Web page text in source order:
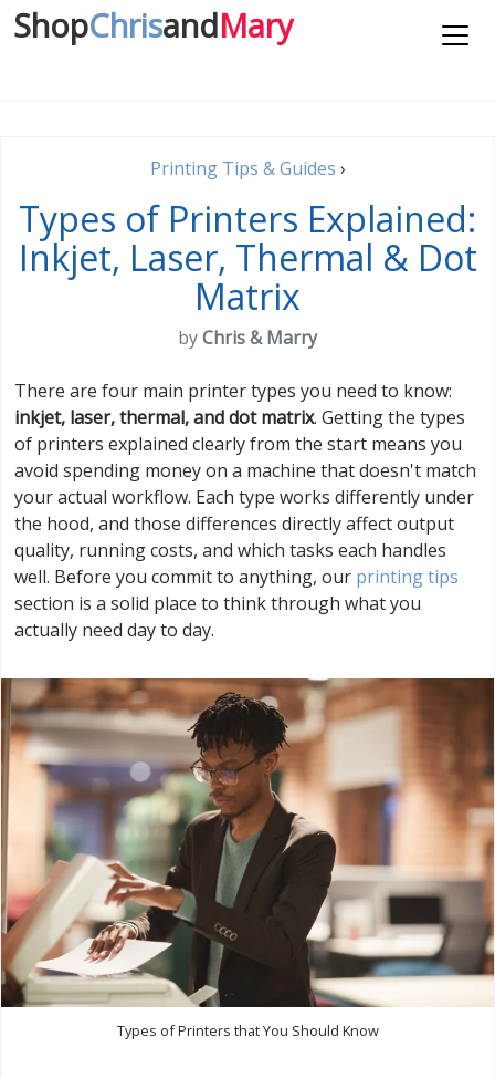
ShopChrisandMary
Printing Tips & Guides ›
Types of Printers Explained:
Inkjet, Laser, Thermal & Dot
Matrix
byChris & Marry
There are four main printer types you need to know:
inkjet, laser, thermal, and dot matrix. Getting the types
of printers explained clearly from the start means you
avoid spending money on a machine that doesn't match
your actual workflow. Each type works differently under
the hood, and those differences directly affect output
quality, running costs, and which tasks each handles
well. Before you commit to anything, our printing tips
section is a solid place to think through what you
actually need day to day.
Types of Printers that You Should Know